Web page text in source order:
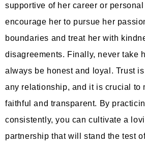
supportive of her career or
encourage her to pursue her
boundaries and treat her with
disagreements. Finally, never take
always be honest and loyal. Trust
any relationship, and it is crucial to
faithful and transparent. By
consistently, you can cultivate a
partnership that will stand the test